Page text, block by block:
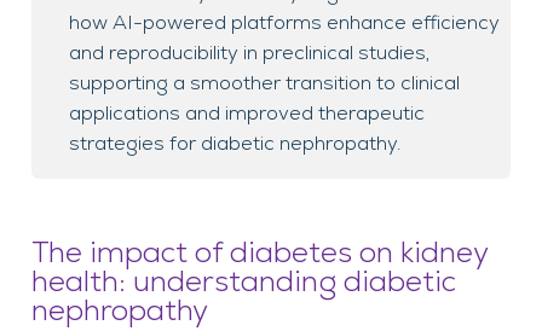
how AI-powered platforms enhance efficiency
and reproducibility in preclinical studies,
supporting a smoother transition to clinical
applications and improved therapeutic
strategies for diabetic nephropathy.
The impact of diabetes on kidney
health: understanding diabetic
nephropathy